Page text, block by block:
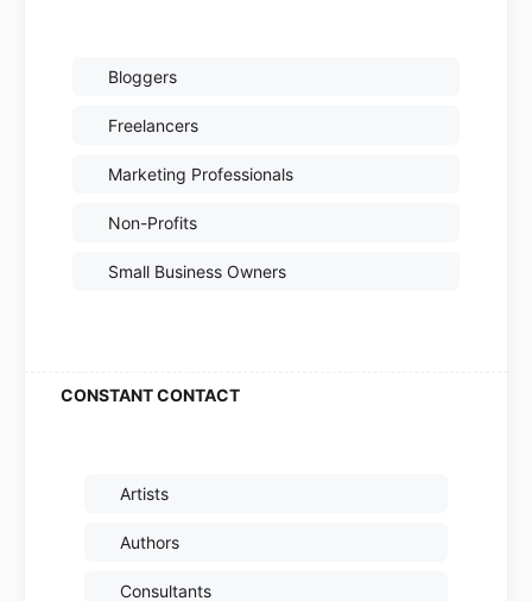
Bloggers
Freelancers
Marketing Professionals
Non-Profits
Small Business Owners
Artists
Authors
Consultants